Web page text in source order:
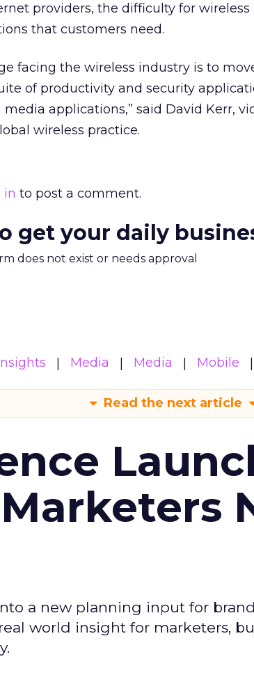
providers, the difficulty for wireless
that customers need.
facing the wireless industry is to
of productivity and security
applications,” said David Kerr,
wireless practice.
in to post a comment.
get your daily
does not exist or needs approval
Media Media Mobile
Read the next article
a new planning input for
world insight for marketers,